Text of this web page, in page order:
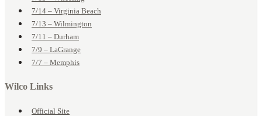
7/14 – Virginia Beach
7/13 – Wilmington
7/11 – Durham
7/9 – LaGrange
7/7 – Memphis
Wilco Links
Official Site